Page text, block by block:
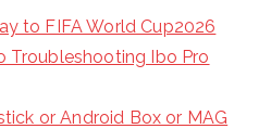
to FIFA World Cup2026
Troubleshooting Ibo Pro
or Android Box or MAG